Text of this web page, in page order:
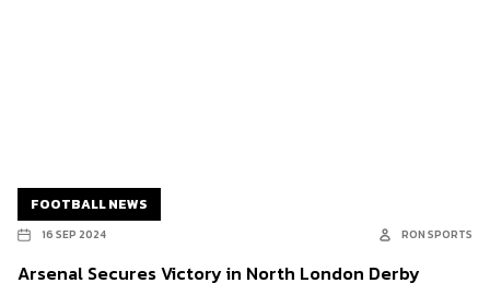
FOOTBALL NEWS
16 SEP 2024 RON SPORTS
Arsenal Secures Victory in North London Derby